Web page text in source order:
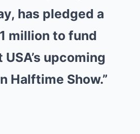
has pledged a
million to fund
upcoming
Halftime Show.”